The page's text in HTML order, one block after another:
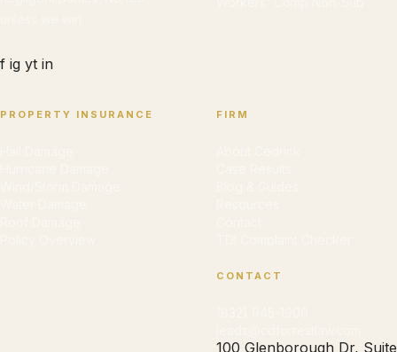
f ig yt in
PROPERTY INSURANCE FIRM
CONTACT
100 Glenborough Dr, Suite